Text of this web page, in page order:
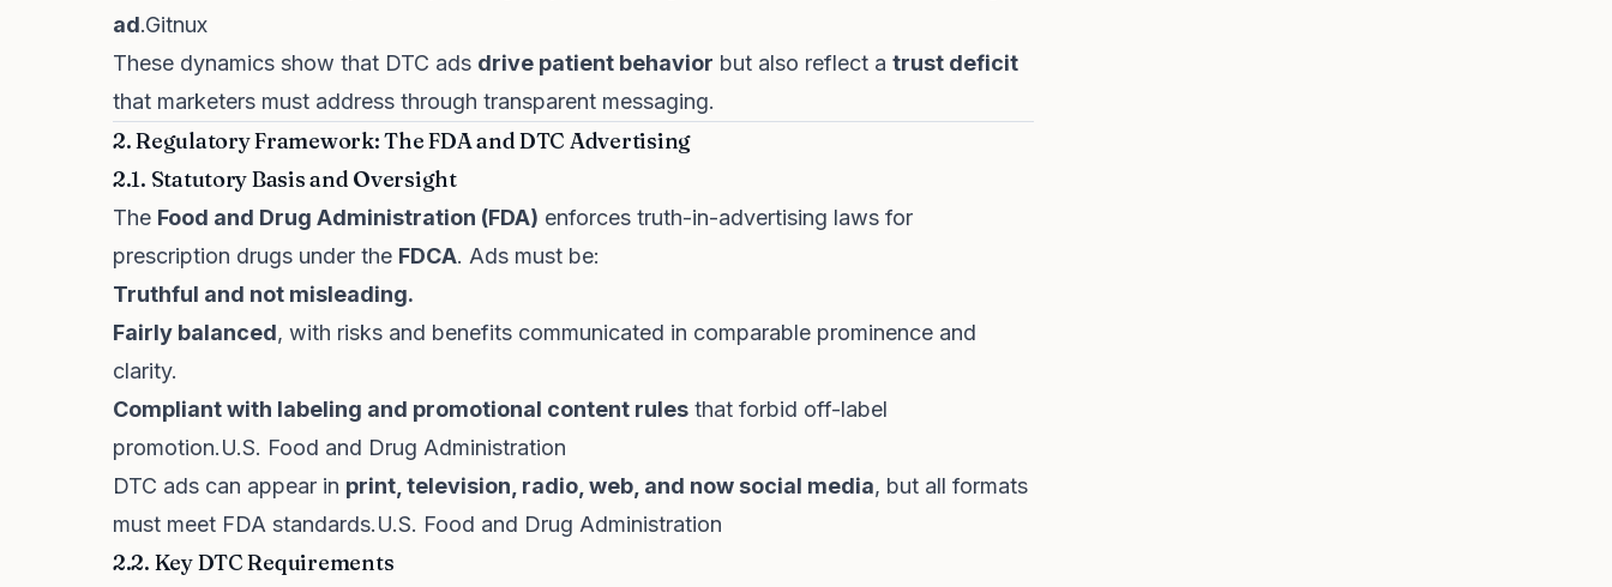
ad.Gitnux
These dynamics show that DTC ads drive patient behavior but also reflect a trust deficit
that marketers must address through transparent messaging.
2. Regulatory Framework: The FDA and DTC Advertising
2.1. Statutory Basis and Oversight
The Food and Drug Administration (FDA) enforces truth-in-advertising laws for
prescription drugs under the FDCA. Ads must be:
Truthful and not misleading.
Fairly balanced, with risks and benefits communicated in comparable prominence and
clarity.
Compliant with labeling and promotional content rules that forbid off-label
promotion.U.S. Food and Drug Administration
DTC ads can appear in print, television, radio, web, and now social media, but all formats
must meet FDA standards.U.S. Food and Drug Administration
2.2. Key DTC Requirements